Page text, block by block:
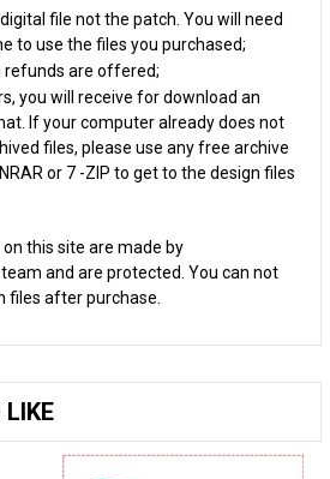
file not the patch. You will need
to use the files you purchased;
refunds are offered;
you will receive for download an
If your computer already does not
files, please use any free archive
or 7 -ZIP to get to the design files
this site are made by
and are protected. You can not
files after purchase.